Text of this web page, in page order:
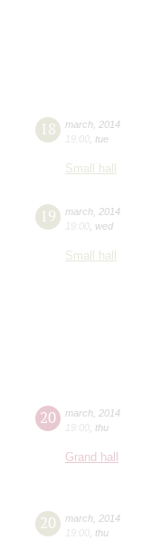
18 march 2014
19:00 tue
Small hall
19 march 2014
19:00 wed
Small hall
20 march 2014
19:00 thu
Grand hall
20 march 2014
19:00 thu